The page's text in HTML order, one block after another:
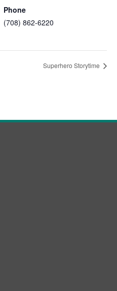
Phone
(708) 862-6220
Superhero Storytime